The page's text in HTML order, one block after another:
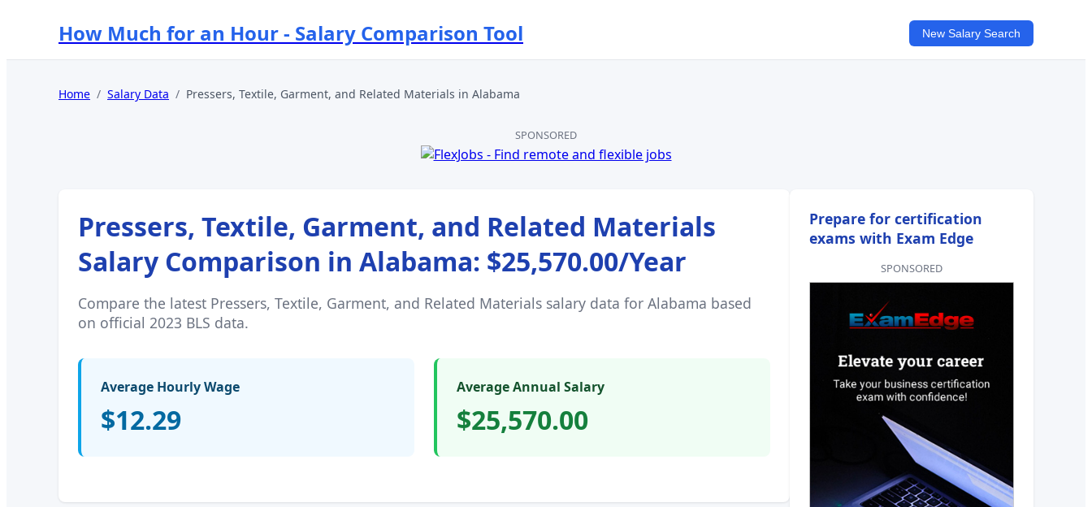
How Much for an Hour - Salary Comparison Tool New Salary Search
Home / Salary Data / Pressers, Textile, Garment, and Related Materials in Alabama
SPONSORED
Pressers, Textile, Garment, and Related Materials
Salary Comparison in Alabama: $25,570.00/Year
Compare the latest Pressers, Textile, Garment, and Related Materials salary data for Alabama based
on official 2023 BLS data.
Average Hourly Wage
$12.29
Average Annual Salary
$25,570.00
Prepare for certification
exams with Exam Edge
SPONSORED